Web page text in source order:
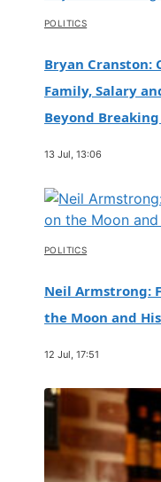
POLITICS
Bryan Cranston:
Family, Salary
Beyond Breaking
13 Jul, 13:06
POLITICS
Neil Armstrong:
the Moon and
12 Jul, 17:51